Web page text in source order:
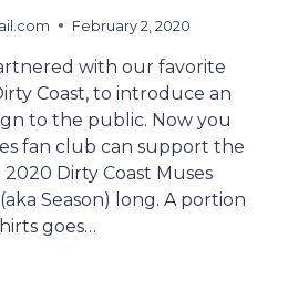
February 2, 2020
with our favorite
Coast, to introduce an
to the public. Now you
fan club can support the
Dirty Coast Muses
Season) long. A portion
goes…